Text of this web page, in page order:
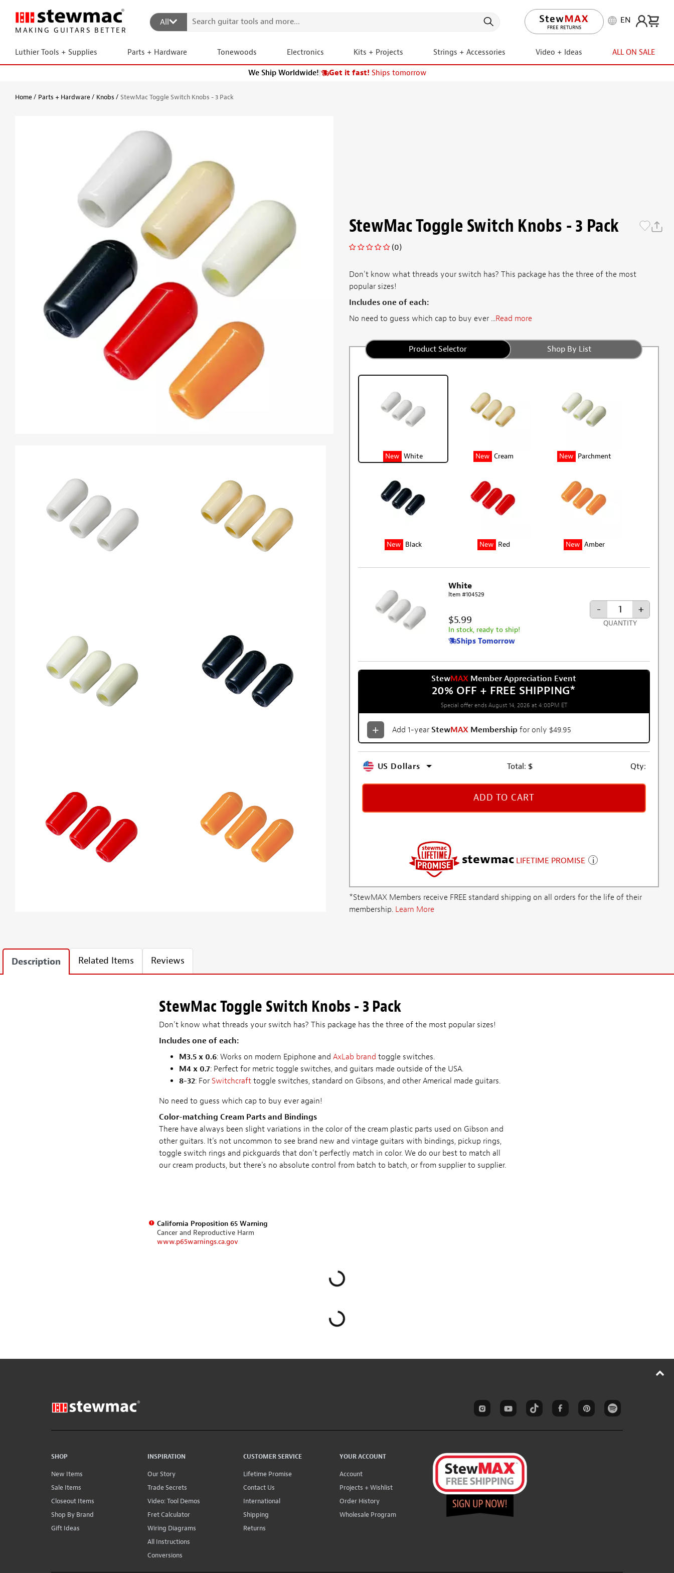
MAKING GUITARS BETTER
All
FREE RETURNS
LIFETIME PROMISE
EN
Luthier Tools + Supplies Parts + Hardware Tonewoods Electronics Kits + Projects Strings + Accessories Video + Ideas ALL ON SALE
We Ship Worldwide!| Get it fast! Ships tomorrow
Home Parts + Hardware Knobs StewMac Toggle Switch Knobs - 3 Pack
StewMac Toggle Switch Knobs - 3 Pack
(0)
Don't know what threads your switch has? This package has the three of the most
popular sizes!
Includes one of each:
No need to guess which cap to buy ever ...Read more
Product Selector Shop By List
New White New Cream New Parchment
New Black New Red New Amber
White
Item #104529
$5.99
In stock, ready to ship!
Ships Tomorrow
- +
QUANTITY
StewMAX Member Appreciation Event
20% OFF + FREE SHIPPING*
Special offer ends August 14, 2026 at 4:00PM ET
Add 1-year StewMAX Membership for only $49.95
US Dollars Total: $ Qty:
ADD TO CART
stewmac LIFETIME PROMISE
*StewMAX Members receive FREE standard shipping on all orders for the life of their
membership. Learn More
Description Related Items Reviews
StewMac Toggle Switch Knobs - 3 Pack
Don't know what threads your switch has? This package has the three of the most popular sizes!
Includes one of each:
M3.5 x 0.6: Works on modern Epiphone and AxLab brand toggle switches.
M4 x 0.7: Perfect for metric toggle switches, and guitars made outside of the USA.
8-32: For Switchcraft toggle switches, standard on Gibsons, and other Americal made guitars.
No need to guess which cap to buy ever again!
Color-matching Cream Parts and Bindings
There have always been slight variations in the color of the cream plastic parts used on Gibson and
other guitars. It's not uncommon to see brand new and vintage guitars with bindings, pickup rings,
toggle switch rings and pickguards that don't perfectly match in color. We do our best to match all
our cream products, but there's no absolute control from batch to batch, or from supplier to supplier.
California Proposition 65 Warning
Cancer and Reproductive Harm
www.p65warnings.ca.gov
SHOP
New Items
Sale Items
Closeout Items
Shop By Brand
Gift Ideas
INSPIRATION
Our Story
Trade Secrets
Video: Tool Demos
Fret Calculator
Wiring Diagrams
All Instructions
Conversions
CUSTOMER SERVICE
Lifetime Promise
Contact Us
International
Shipping
Returns
YOUR ACCOUNT
Account
Projects + Wishlist
Order History
Wholesale Program